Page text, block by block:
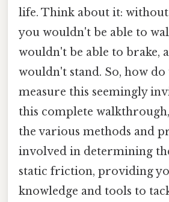
life. Think about it:
you wouldn't be able to
wouldn't be able to brake,
wouldn't stand. So, how do
measure this seemingly
this complete
the various methods and
involved in determining
static friction, providing
knowledge and tools to